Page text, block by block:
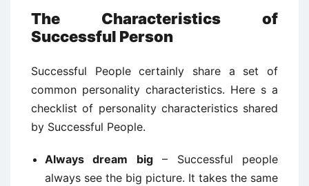
The Characteristics of
Successful Person
Successful People certainly share a set of
common personality characteristics. Here s a
checklist of personality characteristics shared
by Successful People.
Always dream big– Successful people
always see the big picture. It takes the same